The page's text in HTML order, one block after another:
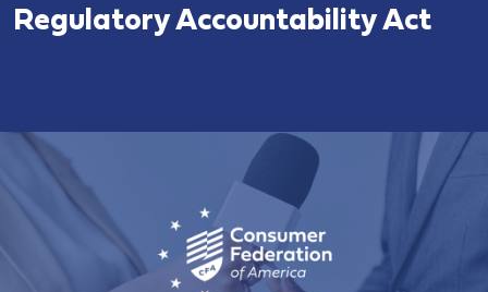
Regulatory Accountability Act